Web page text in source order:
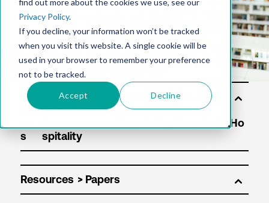
Privacy Policy.
If you decline, your information won’t be tracked
when you visit this website. A single cookie will be
used in your browser to remember your preference
not to be tracked.
Accept Decline
center
Sol
uti
s
Resources